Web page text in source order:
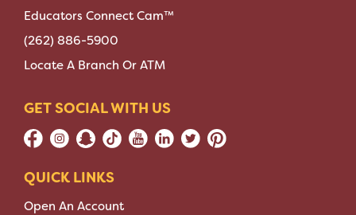
Educators Connect Cam™
(262) 886-5900
Locate A Branch Or ATM
GET SOCIAL WITH US
QUICK LINKS
Open An Account